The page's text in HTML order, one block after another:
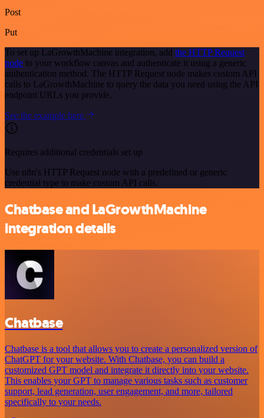
Post
Put
To set up LaGrowthMachine integration, add the HTTP Request
node to your workflow canvas and authenticate it using a generic
authentication method. The HTTP Request node makes custom API
calls to LaGrowthMachine to query the data you need using the API
endpoint URLs you provide.
See the example here
Requires additional credentials set up
Use n8n's HTTP Request node with a predefined or generic
credential type to make custom API calls.
Chatbase and LaGrowthMachine
integration details
Chatbase
Chatbase is a tool that allows you to create a personalized version of
ChatGPT for your website. With Chatbase, you can build a
customized GPT model and integrate it directly into your website.
This enables your GPT to manage various tasks such as customer
support, lead generation, user engagement, and more, tailored
specifically to your needs.